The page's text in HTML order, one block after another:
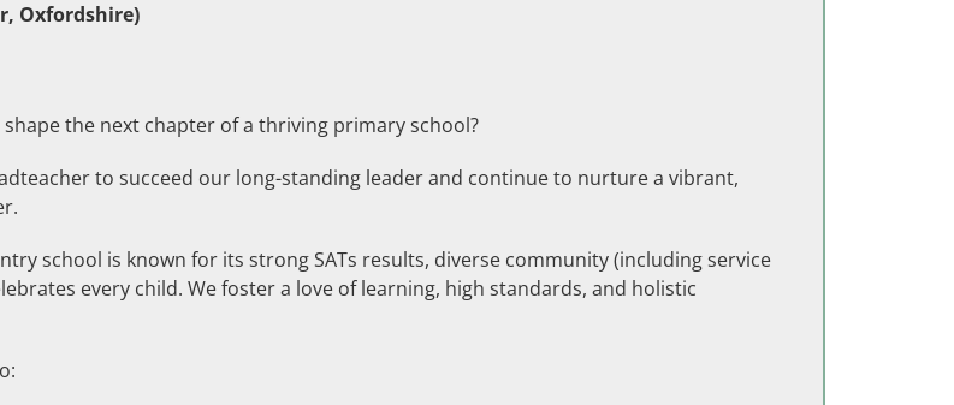
Oxfordshire)
the next chapter of a thriving primary school?
to succeed our long-standing leader and continue to nurture a vibrant,
school is known for its strong SATs results, diverse community (including service
every child. We foster a love of learning, high standards, and holistic